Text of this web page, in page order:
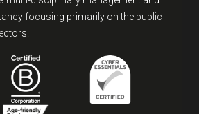
focusing primarily on the public